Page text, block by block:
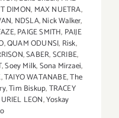
DIMON, MAX NUETRA,
, NDSLA,Nick Walker,
,PAIGE SMITH, PAIJE
,QUAM ODUNSI, Risk,
,SABER,SCRIBE,
,Soey Milk,Sona Mirzaei,
,TAIYO WATANABE,The
,Tim Biskup,TRACEY
URIEL LEON,Yoskay